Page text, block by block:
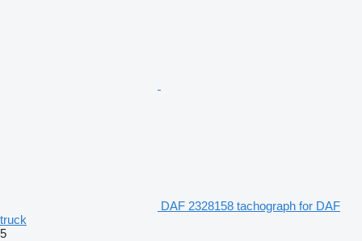
DAF 2328158 tachograph for DAF
truck
5